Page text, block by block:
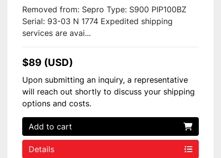
Removed from: Sepro Type: S900 PIP100BZ
Serial: 93-03 N 1774 Expedited shipping
services are avai...
$89 (USD)
Upon submitting an inquiry, a representative
will reach out shortly to discuss your shipping
options and costs.
Add to cart
Details